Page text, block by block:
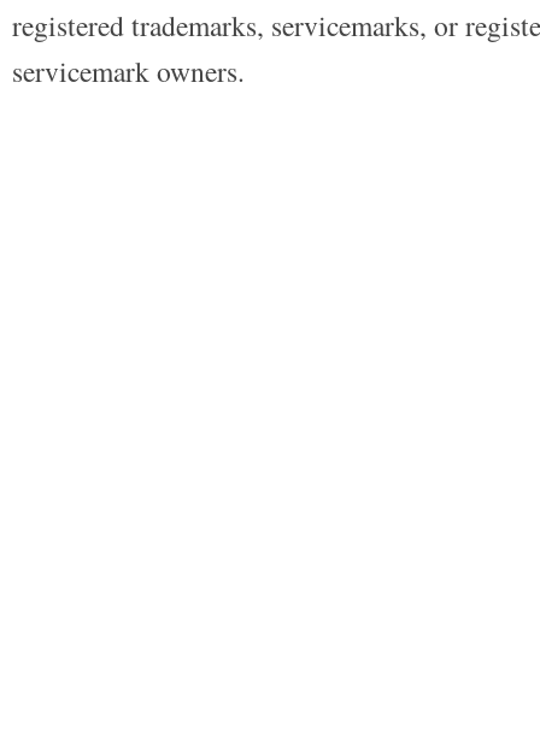
registered trademarks, servicemarks, or
servicemark owners.